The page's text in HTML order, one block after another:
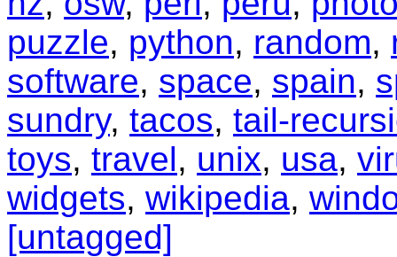
puzzle, python, random,
software, space, spain,
sundry, tacos, tail-
toys, travel, unix, usa,
widgets, wikipedia,
[untagged]